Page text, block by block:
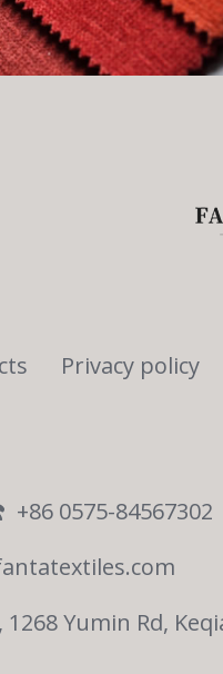
Privacy policy
+86 0575-84567302
Yumin Rd,